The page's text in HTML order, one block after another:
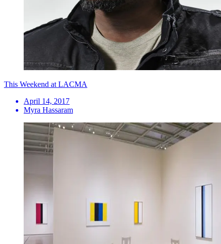
This Weekend at LACMA
April 14, 2017
Myra Hassaram